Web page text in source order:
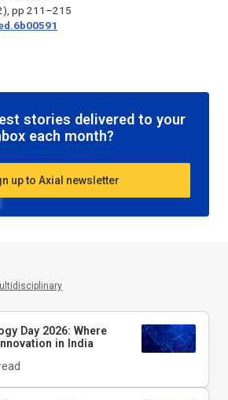
pp 211–215
stories delivered to your
each month?
up to Axial newsletter
Day 2026: Where
in India